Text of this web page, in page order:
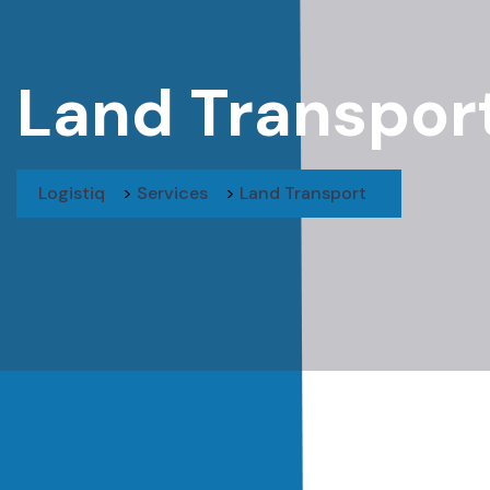
Land
Logistiq > Services > Land Transport